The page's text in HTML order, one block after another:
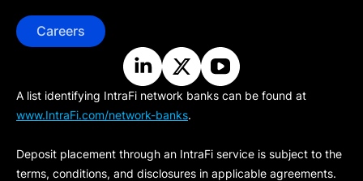
Careers
A list identifying IntraFi network banks can be found at
www.IntraFi.com/network-banks.
Deposit placement through an IntraFi service is subject to the
terms, conditions, and disclosures in applicable agreements.